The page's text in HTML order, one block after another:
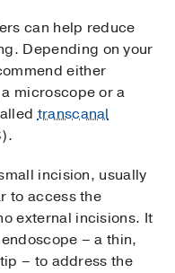
can help reduce
Depending on your
either
microscope or a
transcanal
incision, usually
to access the
external incisions. It
– a thin,
– to address the